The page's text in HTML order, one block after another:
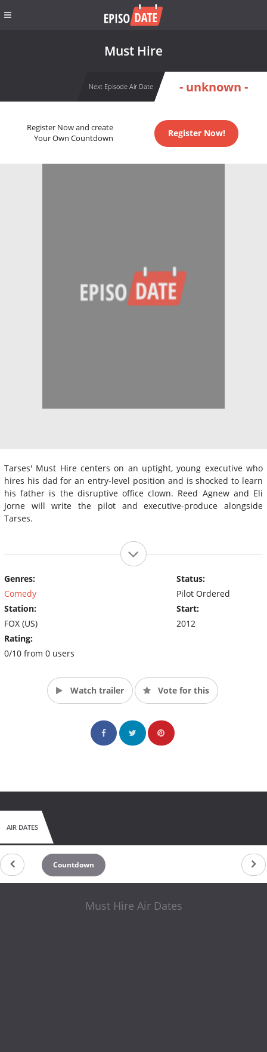
Must Hire
Next Episode Air Date - unknown -
Register Now and create
Your Own Countdown
Register Now!
Tarses' Must Hire centers on an uptight, young executive who
hires his dad for an entry-level position and is shocked to learn
his father is the disruptive office clown. Reed Agnew and Eli
Jorne will write the pilot and executive-produce alongside
Tarses.
Genres:
Comedy
Station:
FOX (US)
Rating:
0/10 from 0 users
Status:
Pilot Ordered
Start:
2012
Watch trailer Vote for this
AIR DATES
Countdown
Must Hire Air Dates